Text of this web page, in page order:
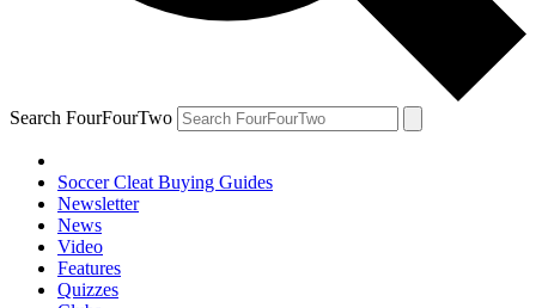
Search FourFourTwo
Soccer Cleat Buying Guides
Newsletter
News
Video
Features
Quizzes